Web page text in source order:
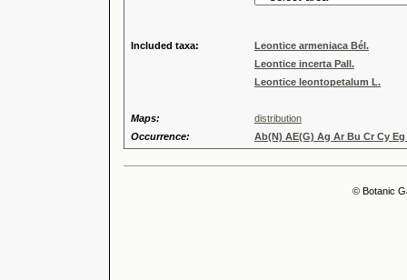
Included taxa:
Leontice armeniaca Bél.
Leontice incerta Pall.
Leontice leontopetalum L.
Maps:
distribution
Occurrence:
Ab(N) AE(G) Ag Ar Bu Cr Cy
© Botanic